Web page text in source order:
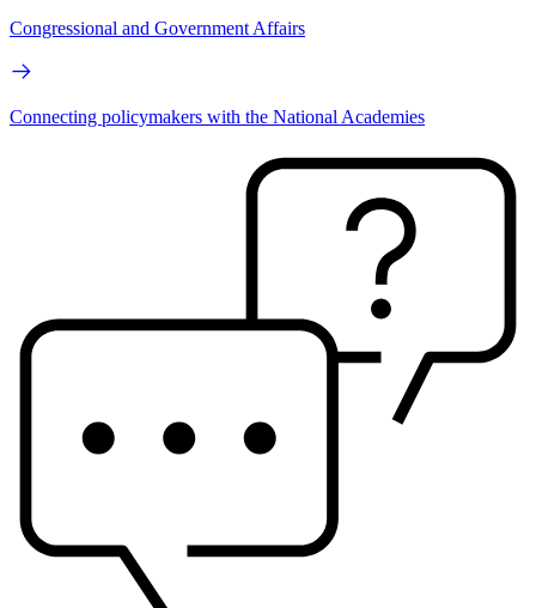
Congressional and Government Affairs
Connecting policymakers with the National Academies